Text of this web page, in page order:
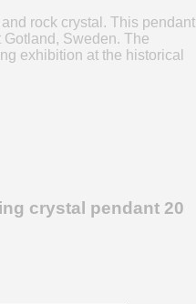
rock crystal. This pendant
Sweden. The
exhibition at the historical
crystal pendant 20